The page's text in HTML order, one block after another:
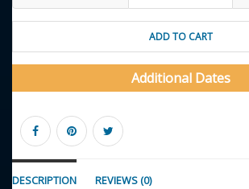
ADD TO CART
Additional Dates
DESCRIPTION REVIEWS (0)